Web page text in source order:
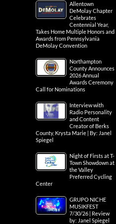
Allentown
DeMolay Chapter
Celebrates
Centennial Year,
Takes Home Multiple Honors and
Awards from Pennsylvania
DeMolay Convention
Northampton
County Announces
2026 Annual
Awards Ceremony
Call for Nominations
Interview with
Radio Personality
and Content
Creator of Berks
County, Krysta Marie | By: Janel
Spiegel
Night of Firsts at T-
Town Showdown at
the Valley
Preferred Cycling
Center
GRUPO NICHE
MUSIKFEST
7/30/26 | Review
by: Janel Spiegel